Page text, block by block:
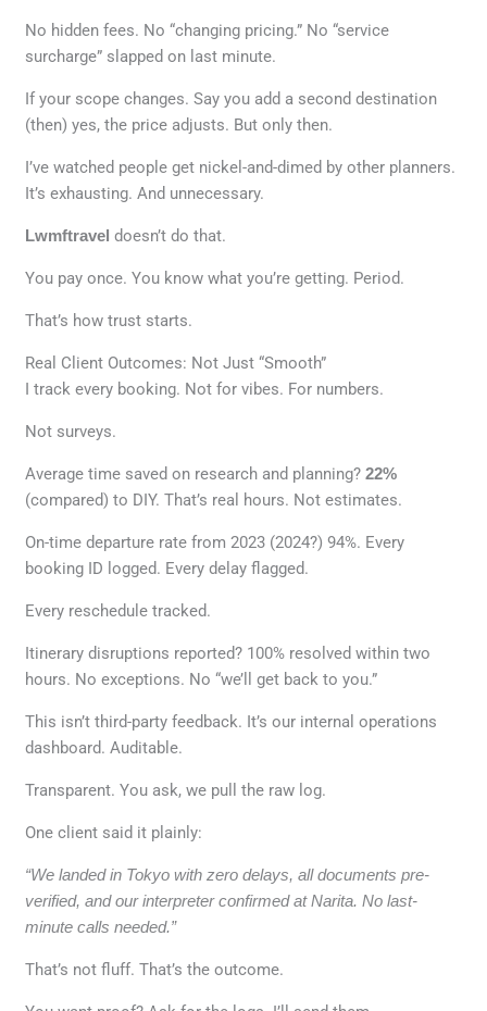
No hidden fees. No “changing pricing.” No “service
surcharge” slapped on last minute.
If your scope changes. Say you add a second destination
(then) yes, the price adjusts. But only then.
I’ve watched people get nickel-and-dimed by other planners.
It’s exhausting. And unnecessary.
Lwmftravel doesn’t do that.
You pay once. You know what you’re getting. Period.
That’s how trust starts.
Real Client Outcomes: Not Just “Smooth”
I track every booking. Not for vibes. For numbers.
Not surveys.
Average time saved on research and planning?22%
(compared) to DIY. That’s real hours. Not estimates.
On-time departure rate from 2023 (2024?) 94%. Every
booking ID logged. Every delay flagged.
Every reschedule tracked.
Itinerary disruptions reported? 100% resolved within two
hours. No exceptions. No “we’ll get back to you.”
This isn’t third-party feedback. It’s our internal operations
dashboard. Auditable.
Transparent. You ask, we pull the raw log.
One client said it plainly:
“We landed in Tokyo with zero delays, all documents pre-
verified, and our interpreter confirmed at Narita. No last-
minute calls needed.”
That’s not fluff. That’s the outcome.